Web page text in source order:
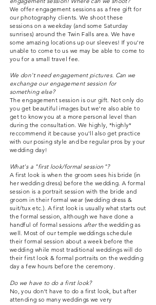
We offer engagement sessions as a free gift for
our photography clients. We shoot these
sessions on a weekday (and some Saturday
sunrises) around the Twin Falls area. We have
some amazing locations up our sleeves! If you're
unable to come to us we may be able to come to
you for a small travel fee.
We don't need engagement pictures. Can we
exchange our engagement session for
something else?
The engagement session is our gift. Not only do
you get beautiful images but we're also able to
get to know you at a more personal level than
during the consultation. We highly, *highly*
reccommend it because you'll also get practice
with our posing style and be regular pros by your
wedding day!
What's a "first look/formal session"?
A first look is when the groom sees his bride (in
her wedding dress) before the wedding. A formal
session is a portrait session with the bride and
groom in their formal wear (wedding dress &
suit/tux etc.). A first look is usually what starts out
the formal session, although we have done a
handful of formal sessions afterthe wedding as
well. Most of our temple weddings schedule
their formal session about a week before the
wedding while most traditional weddings will do
their first look & formal portraits on the wedding
day a few hours before the ceremony.
Do we have to do a first look?
No, you don't have to do a first look, but after
attending so many weddings we very